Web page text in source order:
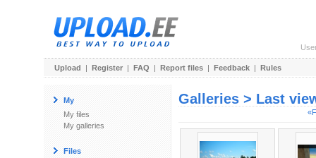
Upload | Register | FAQ | Report files | Feedback | Rules
My
My files
My galleries
Files
Galleries > Last